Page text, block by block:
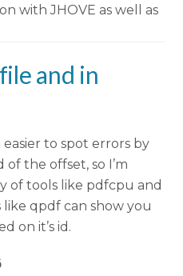
with JHOVE as well as
and in
to spot errors by
the offset, so I’m
of tools like pdfcpu and
like qpdf can show you
on it’s id.